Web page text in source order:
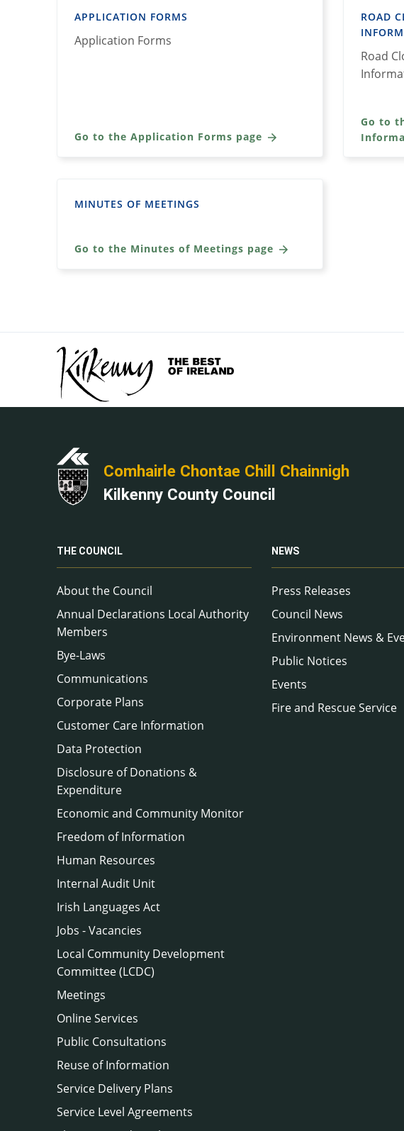
APPLICATION FORMS
Application Forms
Go to the Application Forms page
ROAD
Road
Go to
MINUTES OF MEETINGS
Go to the Minutes of Meetings page
Comhairle Chontae Chill Chainnigh
Kilkenny County Council
THE COUNCIL
About the Council
Annual Declarations Local Authority
Members
Bye-Laws
Communications
Corporate Plans
Customer Care Information
Data Protection
Disclosure of Donations &
Expenditure
Economic and Community Monitor
Freedom of Information
Human Resources
Internal Audit Unit
Irish Languages Act
Jobs - Vacancies
Local Community Development
Committee (LCDC)
Meetings
Online Services
Public Consultations
Reuse of Information
Service Delivery Plans
Service Level Agreements
NEWS
Press Releases
Council News
Environment News &
Public Notices
Events
Fire and Rescue Service